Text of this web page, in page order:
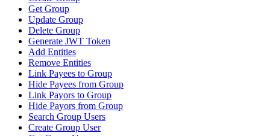
Get Group
Update Group
Delete Group
Generate JWT Token
Add Entities
Remove Entities
Link Payees to Group
Hide Payees from Group
Link Payors to Group
Hide Payors from Group
Search Group Users
Create Group User